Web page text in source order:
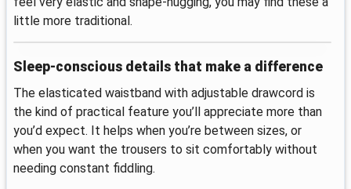
little more traditional.
Sleep-conscious details that make a difference
The elasticated waistband with adjustable drawcord is
the kind of practical feature you’ll appreciate more than
you’d expect. It helps when you’re between sizes, or
when you want the trousers to sit comfortably without
needing constant fiddling.